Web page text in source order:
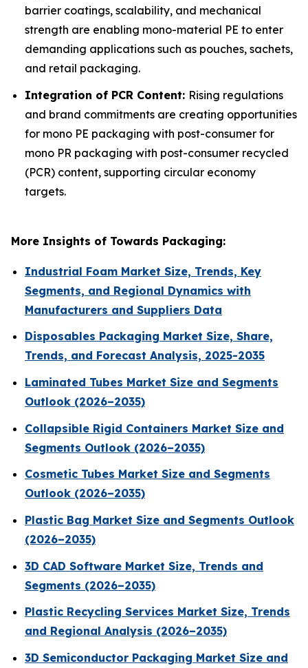
barrier coatings, scalability, and mechanical
strength are enabling mono-material PE to enter
demanding applications such as pouches, sachets,
and retail packaging.
Integration of PCR Content: Rising regulations
and brand commitments are creating opportunities
for mono PE packaging with post-consumer for
mono PR packaging with post-consumer recycled
(PCR) content, supporting circular economy
targets.
More Insights of Towards Packaging:
Industrial Foam Market Size, Trends, Key
Segments, and Regional Dynamics with
Manufacturers and Suppliers Data
Disposables Packaging Market Size, Share,
Trends, and Forecast Analysis, 2025-2035
Laminated Tubes Market Size and Segments
Outlook (2026–2035)
Collapsible Rigid Containers Market Size and
Segments Outlook (2026–2035)
Cosmetic Tubes Market Size and Segments
Outlook (2026–2035)
Plastic Bag Market Size and Segments Outlook
(2026–2035)
3D CAD Software Market Size, Trends and
Segments (2026–2035)
Plastic Recycling Services Market Size, Trends
and Regional Analysis (2026–2035)
3D Semiconductor Packaging Market Size and